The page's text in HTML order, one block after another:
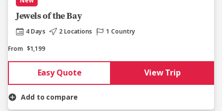
Jewels of the Bay
4 Days 2 Locations
1 Country
From $1,199
Easy Quote View Trip
Add to compare